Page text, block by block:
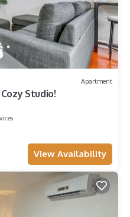
Apartment
Studio!
View Availability